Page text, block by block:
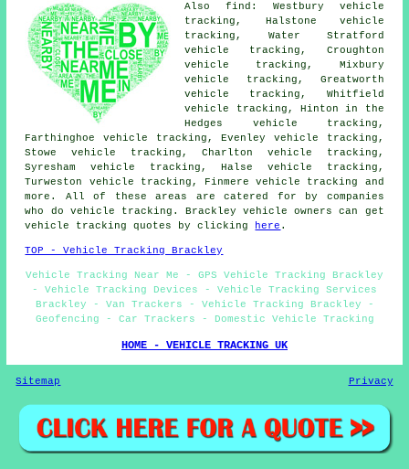
Also find: Westbury vehicle
tracking, Halstone vehicle
tracking, Water Stratford
vehicle tracking, Croughton
vehicle tracking, Mixbury
vehicle tracking, Greatworth
vehicle tracking, Whitfield
vehicle tracking, Hinton in the
Hedges vehicle tracking,
Farthinghoe vehicle tracking, Evenley vehicle tracking,
Stowe vehicle tracking, Charlton vehicle tracking,
Syresham vehicle tracking, Halse vehicle tracking,
Turweston vehicle tracking, Finmerevehicle tracking
and
more. All of these areas are catered for by companies
who do vehicle tracking. Brackley vehicle owners can get
vehicle tracking quotes by clicking
here .
TOP - Vehicle Tracking Brackley
Vehicle Tracking Near Me - GPS Vehicle Tracking Brackley
- Vehicle Tracking Devices - Vehicle Tracking Services
Brackley - Van Trackers - Vehicle Tracking Brackley -
Geofencing - Car Trackers - Domestic Vehicle Tracking
HOME - VEHICLE TRACKING UK
Sitemap Privacy